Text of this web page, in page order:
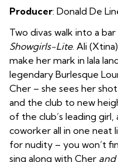
Producer: Donald De
Two divas walk into a
Showgirls-Lite. Ali
make her mark in lala
legendary Burlesque
Cher – she sees her
and the club to new
of the club’s leading
coworker all in one neat
for nudity – you won’t
sing along with Cher and